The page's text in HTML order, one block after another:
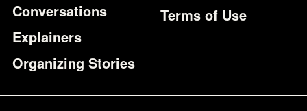
Conversations
Explainers
Organizing Stories
Terms of Use